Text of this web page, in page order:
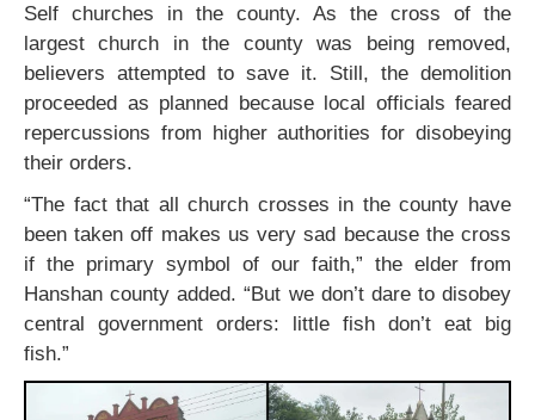
Self churches in the county. As the cross of the
largest church in the county was being removed,
believers attempted to save it. Still, the demolition
proceeded as planned because local officials feared
repercussions from higher authorities for disobeying
their orders.
“The fact that all church crosses in the county have
been taken off makes us very sad because the cross
if the primary symbol of our faith,” the elder from
Hanshan county added. “But we don’t dare to disobey
central government orders: little fish don’t eat big
fish.”